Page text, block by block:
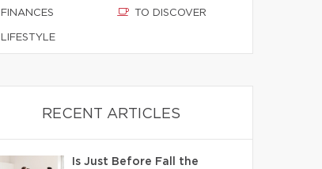
FINANCES
LIFESTYLE
TO DISCOVER
RECENT ARTICLES
Is Just Before Fall the